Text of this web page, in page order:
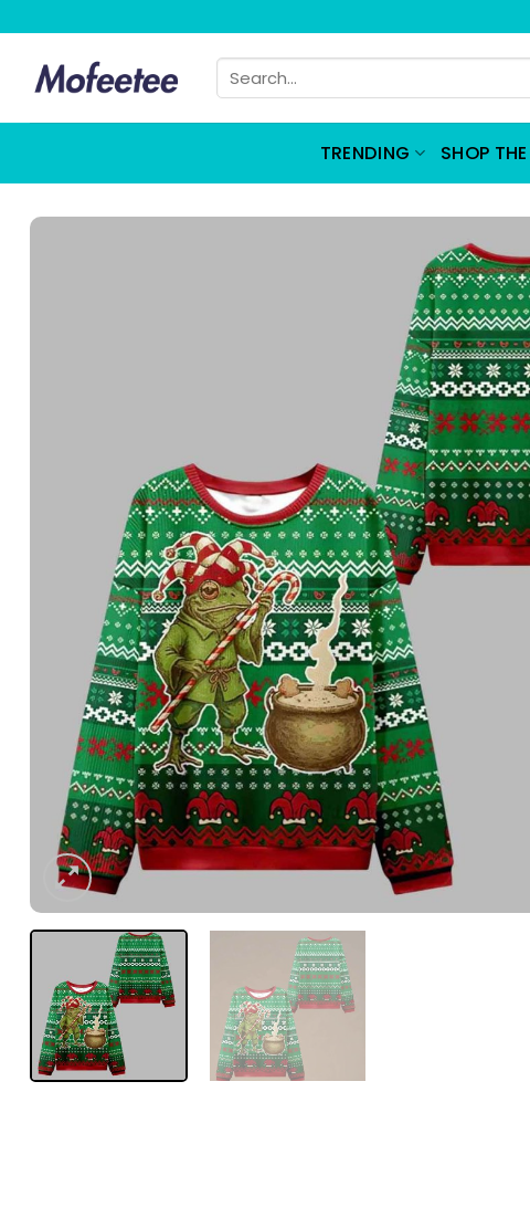
content
Search
for:
TRENDING SHOP